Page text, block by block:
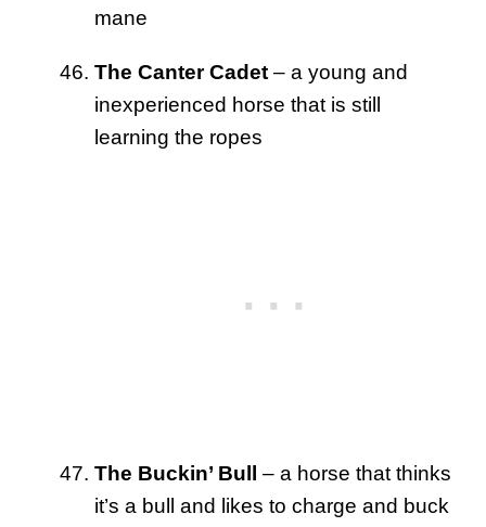
mane
The Canter Cadet – a young and
inexperienced horse that is still
learning the ropes
The Buckin’ Bull
– a horse that thinks
it’s a bull and likes to charge and buck